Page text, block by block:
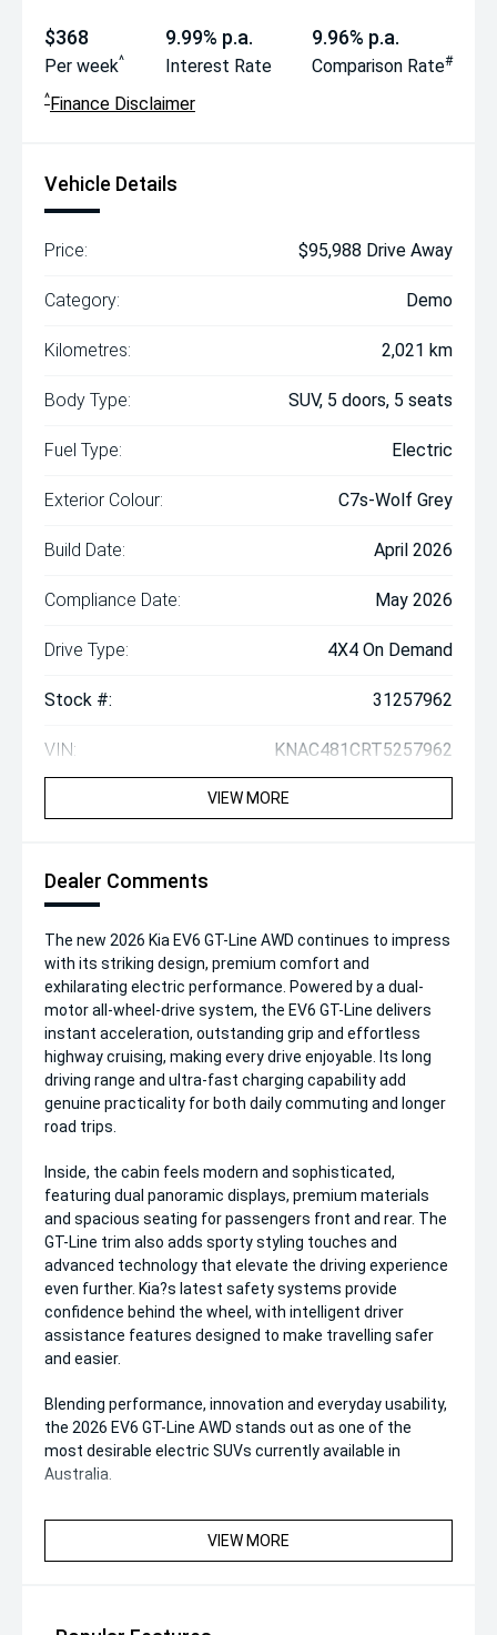
$368
Per week^
9.99% p.a.
Interest Rate
9.96% p.a.
Comparison Rate#
^Finance Disclaimer
Vehicle Details
Price: $95,988 Drive Away
Category: Demo
Kilometres: 2,021 km
Body Type: SUV, 5 doors, 5 seats
Fuel Type: Electric
Exterior Colour: C7s-Wolf Grey
Build Date: April 2026
Compliance Date: May 2026
Drive Type: 4X4 On Demand
Stock #: 31257962
VIN: KNAC481CRT5257962
VIEW MORE
Dealer Comments
The new 2026 Kia EV6 GT-Line AWD continues to impress
with its striking design, premium comfort and
exhilarating electric performance. Powered by a dual-
motor all-wheel-drive system, the EV6 GT-Line delivers
instant acceleration, outstanding grip and effortless
highway cruising, making every drive enjoyable. Its long
driving range and ultra-fast charging capability add
genuine practicality for both daily commuting and longer
road trips.
Inside, the cabin feels modern and sophisticated,
featuring dual panoramic displays, premium materials
and spacious seating for passengers front and rear. The
GT-Line trim also adds sporty styling touches and
advanced technology that elevate the driving experience
even further. Kia?s latest safety systems provide
confidence behind the wheel, with intelligent driver
assistance features designed to make travelling safer
and easier.
Blending performance, innovation and everyday usability,
the 2026 EV6 GT-Line AWD stands out as one of the
most desirable electric SUVs currently available in
Australia.
VIEW MORE